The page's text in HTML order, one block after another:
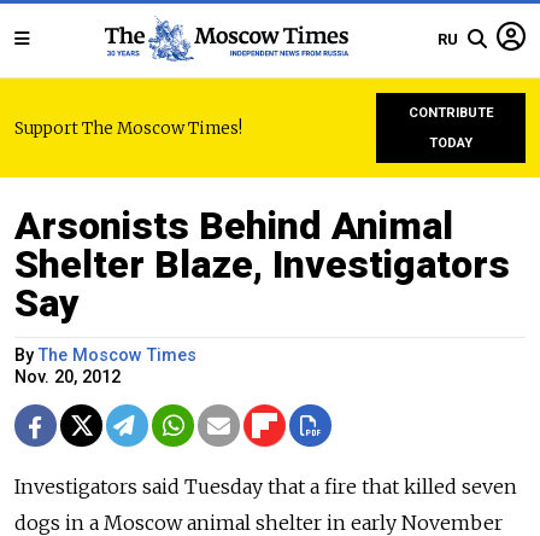
RU
Support The Moscow Times!
CONTRIBUTE
TODAY
Arsonists Behind Animal
Shelter Blaze, Investigators
Say
ByThe Moscow Times
Nov. 20, 2012
Investigators said Tuesday that a fire that killed seven
dogs in a Moscow animal shelter in early November